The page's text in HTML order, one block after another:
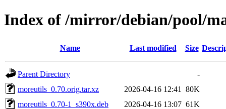
Index of /mirror/debian/pool/
Name Last modified Size
Parent Directory
-
moreutils_0.70.orig.tar.xz
2026-04-16 12:41
80K
moreutils_0.70-1_s390x.deb
2026-04-16 13:07 61K